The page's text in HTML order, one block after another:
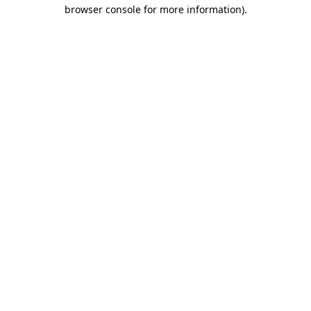
browser console for more information).